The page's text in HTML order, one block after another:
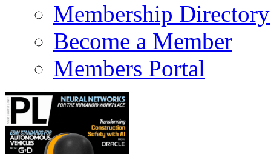
Membership Directory
Become a Member
Members Portal